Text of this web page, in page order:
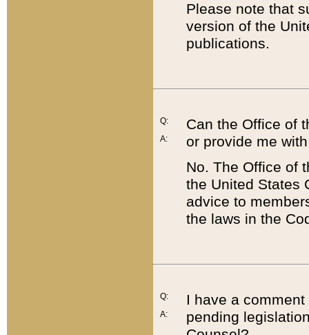
Please note that
version of the
publications.
Q:
A:
Can the Office of
or provide me
No. The Office of
the United States
advice to
the laws in the
Q:
A:
I have a
pending